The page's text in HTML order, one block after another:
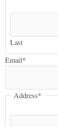
Last
Email*
Address*